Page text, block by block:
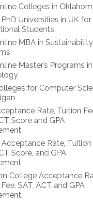
Colleges in
Universities in UK for
Students
MBA in Sustainability
Master’s Programs in
for Computer
Rate, Tuition
Score and GPA
Rate, Tuition
Score, and GPA
College Acceptance
SAT, ACT and GPA